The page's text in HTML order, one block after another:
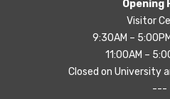
Opening
Visitor
9:30AM –
11:00AM –
Closed on University
---